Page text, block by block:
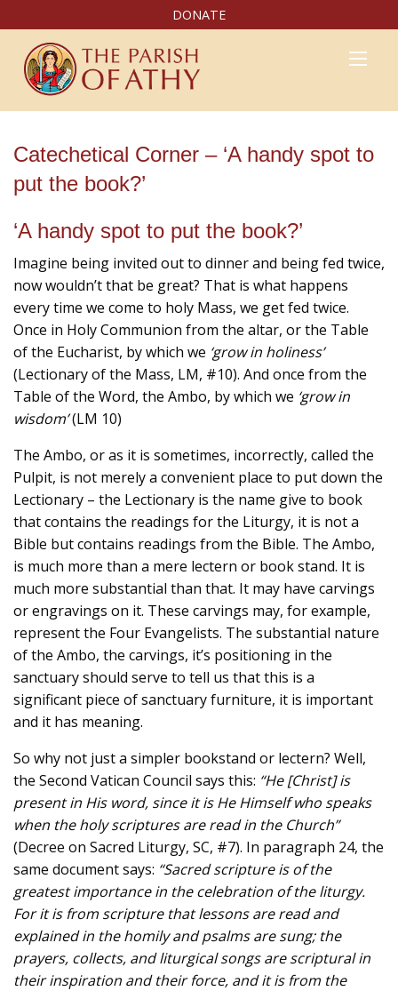
DONATE
Catechetical Corner – ‘A handy spot to
put the book?’
‘A handy spot to put the book?’
Imagine being invited out to dinner and being fed twice,
now wouldn’t that be great? That is what happens
every time we come to holy Mass, we get fed twice.
Once in Holy Communion from the altar, or the Table
of the Eucharist, by which we ‘grow in holiness’
(Lectionary of the Mass, LM, #10). And once from the
Table of the Word, the Ambo, by which we ‘grow in
wisdom’(LM 10)
The Ambo, or as it is sometimes, incorrectly, called the
Pulpit, is not merely a convenient place to put down the
Lectionary – the Lectionary is the name give to book
that contains the readings for the Liturgy, it is not a
Bible but contains readings from the Bible. The Ambo,
is much more than a mere lectern or book stand. It is
much more substantial than that. It may have carvings
or engravings on it. These carvings may, for example,
represent the Four Evangelists. The substantial nature
of the Ambo, the carvings, it’s positioning in the
sanctuary should serve to tell us that this is a
significant piece of sanctuary furniture, it is important
and it has meaning.
So why not just a simpler bookstand or lectern? Well,
the Second Vatican Council says this: “He [Christ] is
present in His word, since it is He Himself who speaks
when the holy scriptures are read in the Church”
(Decree on Sacred Liturgy, SC, #7). In paragraph 24, the
same document says: “Sacred scripture is of the
greatest importance in the celebration of the liturgy.
For it is from scripture that lessons are read and
explained in the homily and psalms are sung; the
prayers, collects, and liturgical songs are scriptural in
their inspiration and their force, and it is from the